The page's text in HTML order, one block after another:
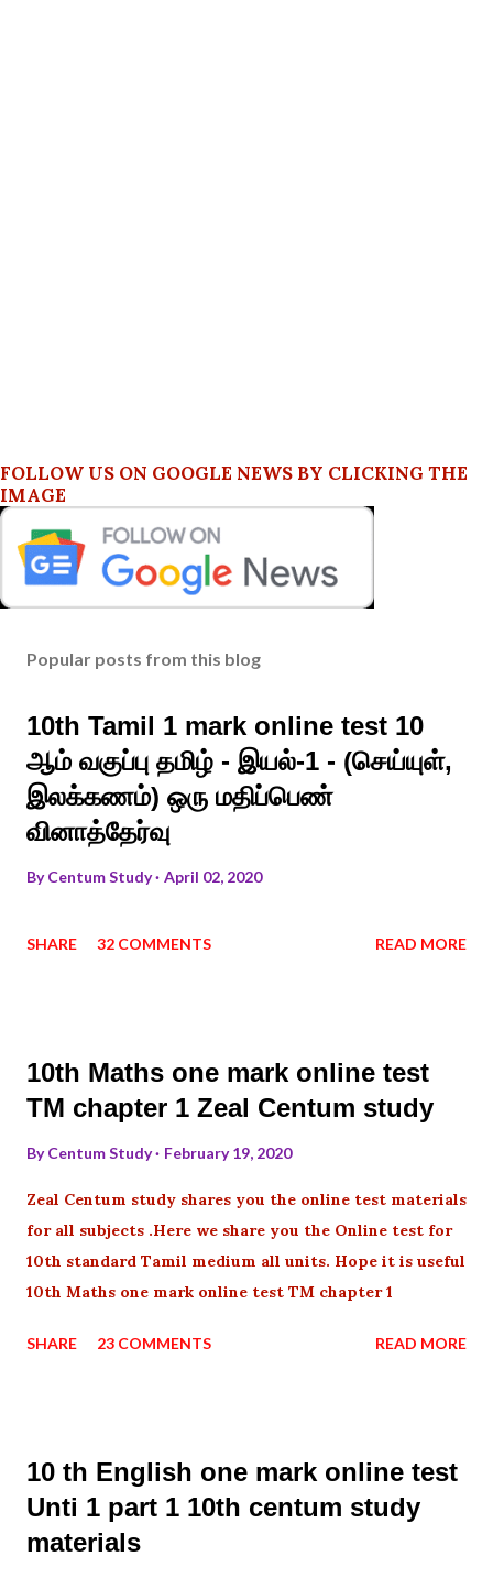
FOLLOW US ON GOOGLE NEWS BY CLICKING THE
IMAGE
Popular posts from this blog
10th Tamil 1 mark online test 10
ஆம் வகுப்பு தமிழ் - இயல்-1 - (செய்யுள்,
இலக்கணம்) ஒரு மதிப்பெண்
வினாத்தேர்வு
ByCentum Study April 02, 2020
SHARE 32 COMMENTS READ MORE
10th Maths one mark online test
TM chapter 1 Zeal Centum study
ByCentum Study February 19, 2020
Zeal Centum study shares you the online test materials
for all subjects .Here we share you the Online test for
10th standard Tamil medium all units. Hope it is useful
10th Maths one mark online test TM chapter 1
SHARE 23 COMMENTS READ MORE
10 th English one mark online test
Unti 1 part 1 10th centum study
materials